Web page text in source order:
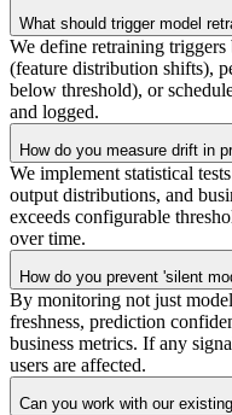
What should trigger model
We define retraining triggers
(feature distribution shifts),
below threshold), or
and logged.
How do you measure drift in
We implement statistical
output distributions, and
exceeds configurable
over time.
How do you prevent 'silent
By monitoring not just
freshness, prediction
business metrics. If any
users are affected.
Can you work with our